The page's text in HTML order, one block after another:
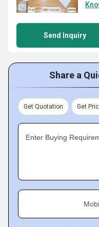
Send Inquiry
Share a
Get Quotation Get
Enter Buying